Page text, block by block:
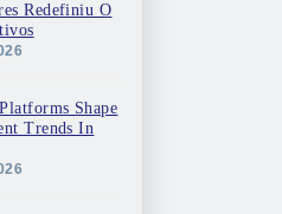
Redefiniu O
Shape
Trends In